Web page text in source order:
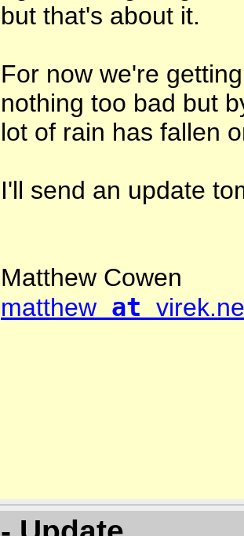
but that's about it.
For now we're
nothing too bad but
lot of rain has fallen
I'll send an update
Matthew Cowen
matthew at